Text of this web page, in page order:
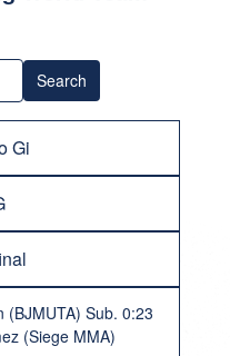
Search
Gi
(BJMUTA) Sub. 0:23
(Siege MMA)